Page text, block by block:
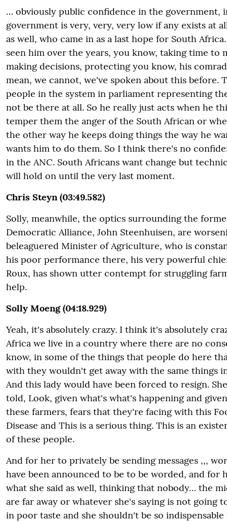
… obviously public confidence in the government,
government is very, very, very low if any exists at
as well, who came in as a last hope for South
seen him over the years, you know, taking time to
making decisions, protecting you know, his
mean, we cannot, we've spoken about this before.
people in the system in parliament representing
not be there at all. So he really just acts when he
temper them the anger of the South African or
the other way he keeps doing things the way he
wants him to do them. So I think there's no
in the ANC. South Africans want change but
will hold on until the very last moment.
Chris Steyn (03:49.582)
Solly, meanwhile, the optics surrounding the
Democratic Alliance, John Steenhuisen, are
beleaguered Minister of Agriculture, who is
his poor performance there, his very powerful
Roux, has shown utter contempt for struggling
help.
Solly Moeng (04:18.929)
Yeah, it's absolutely crazy. I think it's absolutely
Africa we live in a country where there are no
know, in some of the things that people do here
with they wouldn't get away with the same things
And this lady would have been forced to resign.
told, Look, given what's what's happening and
these farmers, fears that they're facing with this
Disease and This is a serious thing. This is an
of these people.
And for her to privately be sending messages ,,,
have been announced to be to be worded, and for
what she said as well, thinking that nobody… the
are far away or whatever she's saying is not going
in poor taste and she shouldn't be so